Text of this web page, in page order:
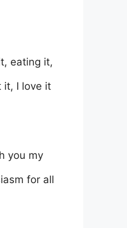
eating it,
it, I love it
you my
for all